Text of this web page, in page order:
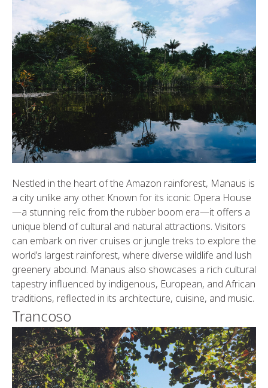
Nestled in the heart of the Amazon rainforest, Manaus is
a city unlike any other. Known for its iconic Opera House
—a stunning relic from the rubber boom era—it offers a
unique blend of cultural and natural attractions. Visitors
can embark on river cruises or jungle treks to explore the
world’s largest rainforest, where diverse wildlife and lush
greenery abound. Manaus also showcases a rich cultural
tapestry influenced by indigenous, European, and African
traditions, reflected in its architecture, cuisine, and music.
Trancoso